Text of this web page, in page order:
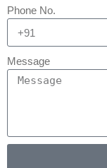
Phone No.
Message